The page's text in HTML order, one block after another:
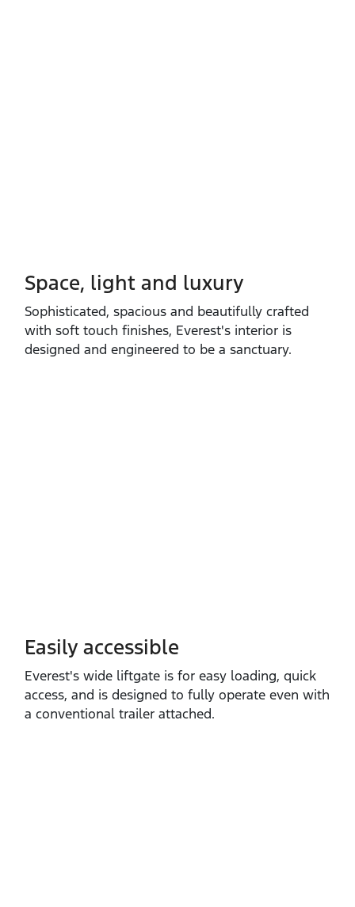
Space, light and luxury
Sophisticated, spacious and beautifully crafted
with soft touch finishes, Everest's interior is
designed and engineered to be a sanctuary.
Easily accessible
Everest's wide liftgate is for easy loading, quick
access, and is designed to fully operate even with
a conventional trailer attached.